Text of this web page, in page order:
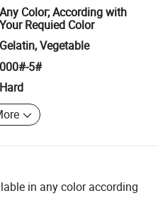
Any Color; According with
Your Requied Color
Gelatin, Vegetable
000#-5#
Hard
in any color according